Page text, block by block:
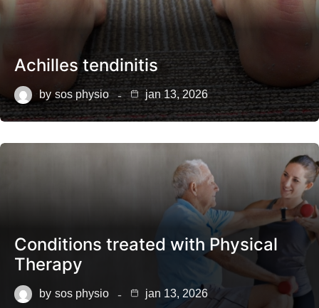
Achilles tendinitis
by sos physio jan 13, 2026
Conditions treated with Physical
Therapy
by sos physio jan 13, 2026